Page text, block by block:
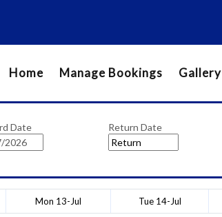
Home Manage Bookings Gallery
Date
Return Date
Mon 13-Jul Tue 14-Jul